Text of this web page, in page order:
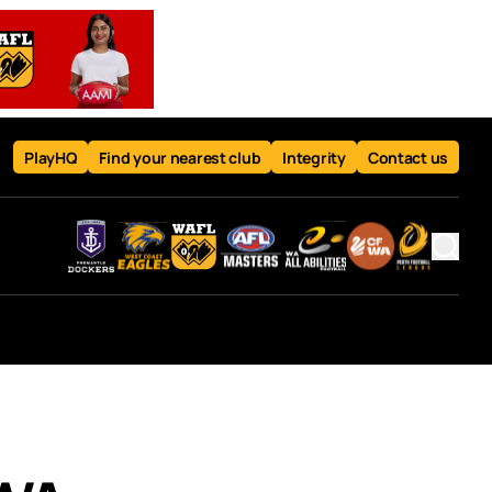
PlayHQ Find your nearest club Integrity Contact us